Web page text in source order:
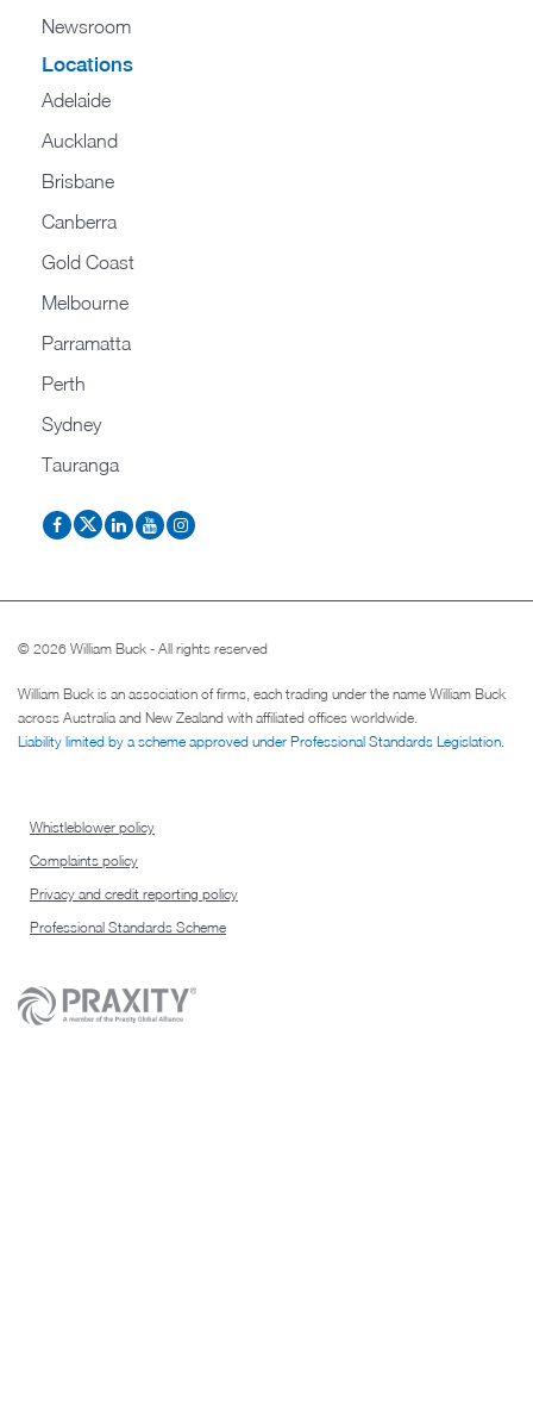
Newsroom
Locations
Adelaide
Auckland
Brisbane
Canberra
Gold Coast
Melbourne
Parramatta
Perth
Sydney
Tauranga
© 2026 William Buck - All rights reserved
William Buck is an association of firms, each trading under the name William Buck
across Australia and New Zealand with affiliated offices worldwide.
Liability limited by a scheme approved under Professional Standards Legislation.
Whistleblower policy
Complaints policy
Privacy and credit reporting policy
Professional Standards Scheme